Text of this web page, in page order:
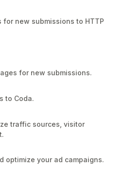
for new submissions to HTTP
for new submissions.
to Coda.
traffic sources, visitor
.
optimize your ad campaigns.